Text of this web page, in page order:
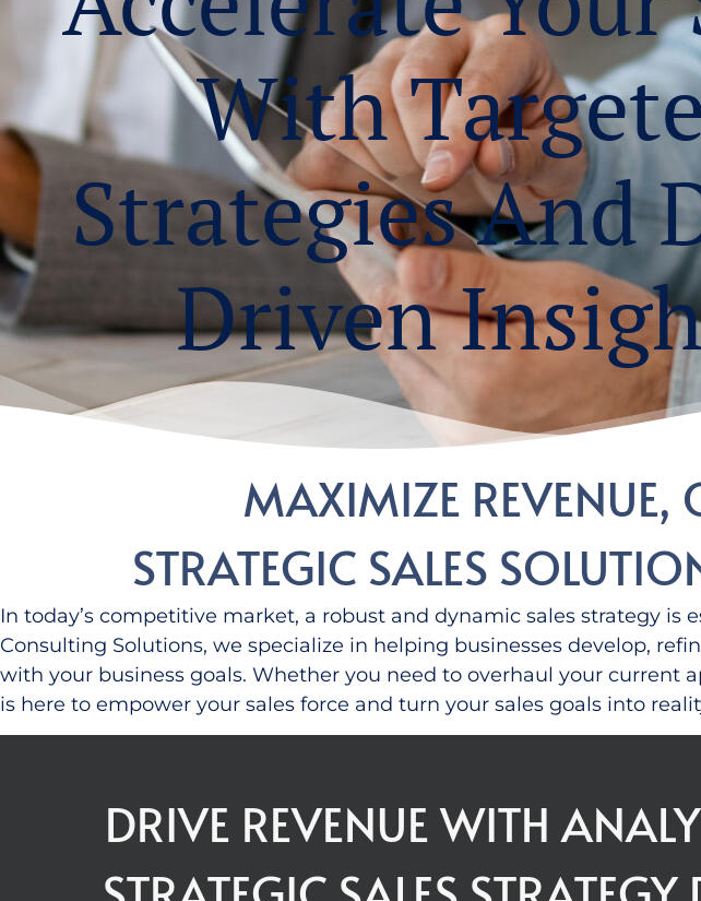
With
Strategies And
Driven
MAXIMIZE REVENUE,
STRATEGIC SALES
In today’s competitive market, a robust and dynamic sales strategy
Consulting Solutions, we specialize in helping businesses develop,
with your business goals. Whether you need to overhaul your current
is here to empower your sales force and turn your sales goals into
DRIVE REVENUE WITH